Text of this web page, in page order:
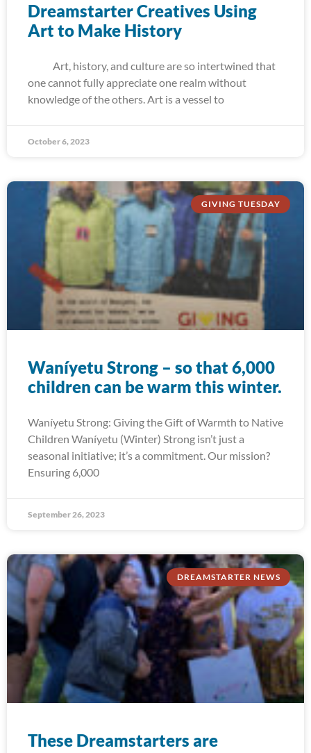
Dreamstarter Creatives Using
Art to Make History
Art, history, and culture are so intertwined that
one cannot fully appreciate one realm without
knowledge of the others. Art is a vessel to
October 6, 2023
GIVING TUESDAY
Waníyetu Strong – so that 6,000
children can be warm this winter.
Waníyetu Strong: Giving the Gift of Warmth to Native
Children Waníyetu (Winter) Strong isn’t just a
seasonal initiative; it’s a commitment. Our mission?
Ensuring 6,000
September 26, 2023
DREAMSTARTER NEWS
These Dreamstarters are